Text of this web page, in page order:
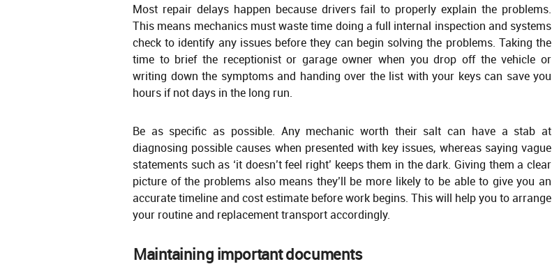
Most repair delays happen because drivers fail to properly explain the problems.
This means mechanics must waste time doing a full internal inspection and systems
check to identify any issues before they can begin solving the problems. Taking the
time to brief the receptionist or garage owner when you drop off the vehicle or
writing down the symptoms and handing over the list with your keys can save you
hours if not days in the long run.
Be as specific as possible. Any mechanic worth their salt can have a stab at
diagnosing possible causes when presented with key issues, whereas saying vague
statements such as ‘it doesn’t feel right’ keeps them in the dark. Giving them a clear
picture of the problems also means they’ll be more likely to be able to give you an
accurate timeline and cost estimate before work begins. This will help you to arrange
your routine and replacement transport accordingly.
Maintaining important documents